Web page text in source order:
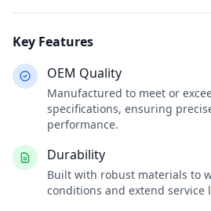
Key Features
OEM Quality
Manufactured to meet or
specifications, ensuring
performance.
Durability
Built with robust materials to
conditions and extend service